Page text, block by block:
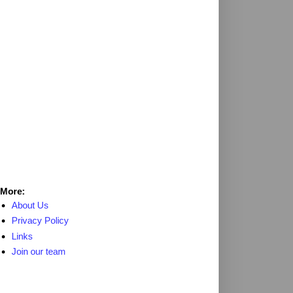
More:
About Us
Privacy Policy
Links
Join our team